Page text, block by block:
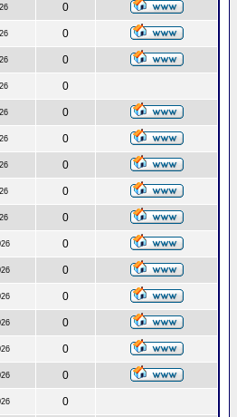
0
0
0
0
0
0
0
0
0
0
0
0
0
0
0
0